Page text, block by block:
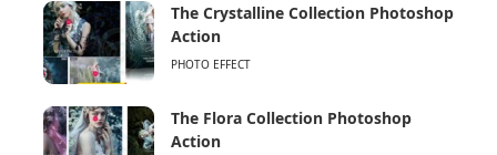
The Crystalline Collection Photoshop
Action
PHOTO EFFECT
The Flora Collection Photoshop
Action